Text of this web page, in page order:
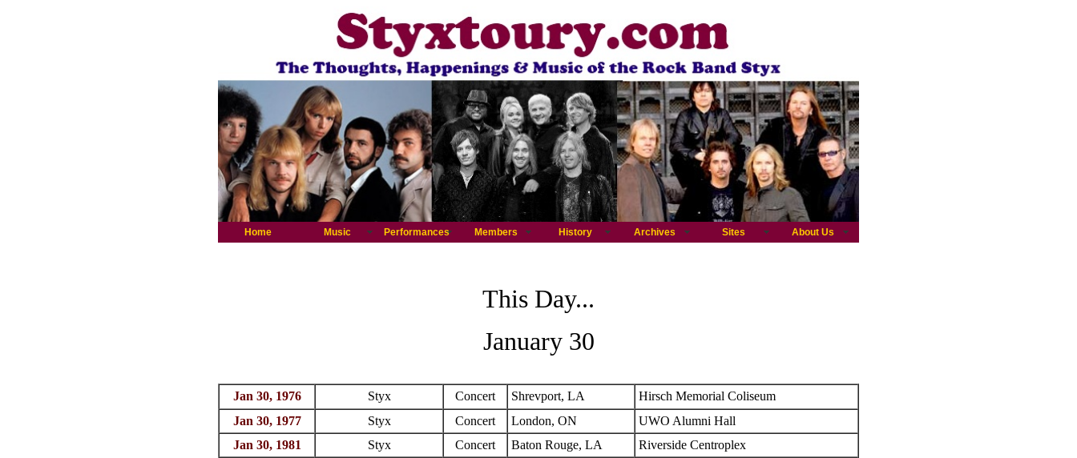
Home Music Performances Members History Archives Sites About Us
This Day...
January 30
Jan 30, 1976 Styx Concert Shrevport, LA
Hirsch Memorial Coliseum
Jan 30, 1977
Styx Concert London, ON
UWO Alumni Hall
Jan 30, 1981
Styx Concert Baton Rouge, LA
Riverside Centroplex